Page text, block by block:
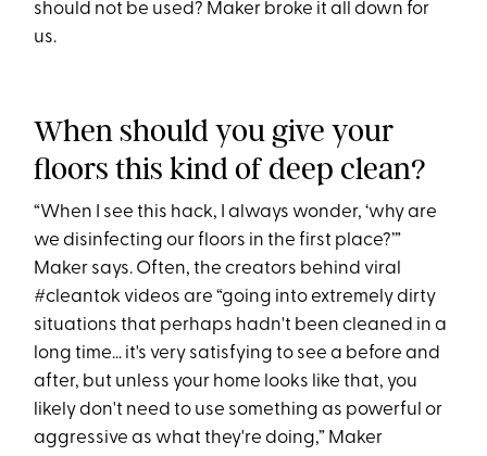
should not be used? Maker broke it all down for
us.
When should you give your
floors this kind of deep clean?
“When I see this hack, I always wonder, ‘why are
we disinfecting our floors in the first place?’”
Maker says. Often, the creators behind viral
#cleantok videos are “going into extremely dirty
situations that perhaps hadn't been cleaned in a
long time… it's very satisfying to see a before and
after, but unless your home looks like that, you
likely don't need to use something as powerful or
aggressive as what they're doing,” Maker